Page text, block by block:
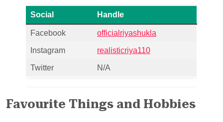
Social Handle
Facebook officialriyashukla
Instagram realisticriya110
Twitter N/A
Favourite Things and Hobbies